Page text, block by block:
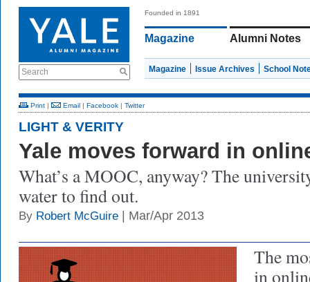
Search
Founded in 1891
Magazine Alumni Notes
Magazine Issue Archives School
Print | Email | Facebook | Twitter
LIGHT & VERITY
Yale moves forward in
What’s a MOOC, anyway? The
water to find out.
By Robert McGuire | Mar/Apr 2013
The
in